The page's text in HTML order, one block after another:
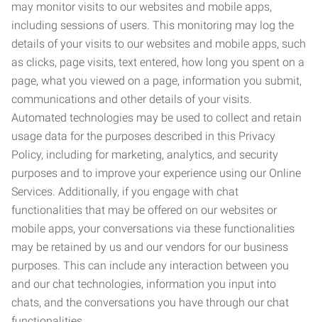
may monitor visits to our websites and mobile apps,
including sessions of users. This monitoring may log the
details of your visits to our websites and mobile apps, such
as clicks, page visits, text entered, how long you spent on a
page, what you viewed on a page, information you submit,
communications and other details of your visits.
Automated technologies may be used to collect and retain
usage data for the purposes described in this Privacy
Policy, including for marketing, analytics, and security
purposes and to improve your experience using our Online
Services. Additionally, if you engage with chat
functionalities that may be offered on our websites or
mobile apps, your conversations via these functionalities
may be retained by us and our vendors for our business
purposes. This can include any interaction between you
and our chat technologies, information you input into
chats, and the conversations you have through our chat